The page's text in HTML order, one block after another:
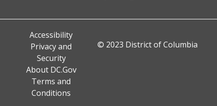
Accessibility
Privacy and
Security
About DC.Gov
Terms and
Conditions
© 2023 District of Columbia